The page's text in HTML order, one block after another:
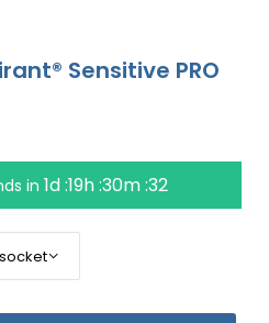
Sensitive PRO
in1d :19h :30m :31